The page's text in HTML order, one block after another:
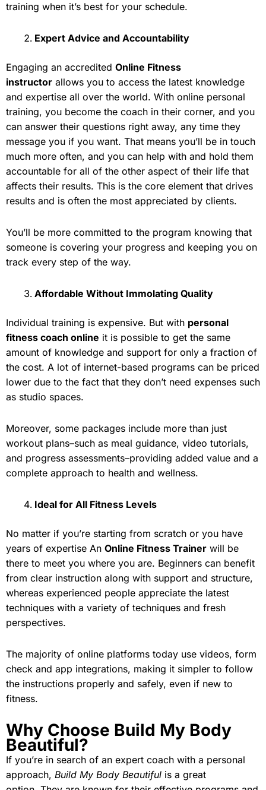
training when it’s best for your schedule.
Expert Advice and Accountability
Engaging an accredited Online Fitness
instructor allows you to access the latest knowledge
and expertise all over the world. With online personal
training, you become the coach in their corner, and you
can answer their questions right away, any time they
message you if you want. That means you’ll be in touch
much more often, and you can help with and hold them
accountable for all of the other aspect of their life that
affects their results. This is the core element that drives
results and is often the most appreciated by clients.
You’ll be more committed to the program knowing that
someone is covering your progress and keeping you on
track every step of the way.
Affordable Without Immolating Quality
Individual training is expensive. But with personal
fitness coach online it is possible to get the same
amount of knowledge and support for only a fraction of
the cost. A lot of internet-based programs can be priced
lower due to the fact that they don’t need expenses such
as studio spaces.
Moreover, some packages include more than just
workout plans–such as meal guidance, video tutorials,
and progress assessments–providing added value and a
complete approach to health and wellness.
Ideal for All Fitness Levels
No matter if you’re starting from scratch or you have
years of expertise An Online Fitness Trainer will be
there to meet you where you are. Beginners can benefit
from clear instruction along with support and structure,
whereas experienced people appreciate the latest
techniques with a variety of techniques and fresh
perspectives.
The majority of online platforms today use videos, form
check and app integrations, making it simpler to follow
the instructions properly and safely, even if new to
fitness.
Why Choose Build My Body
Beautiful?
If you’re in search of an expert coach with a personal
approach, Build My Body Beautiful is a great